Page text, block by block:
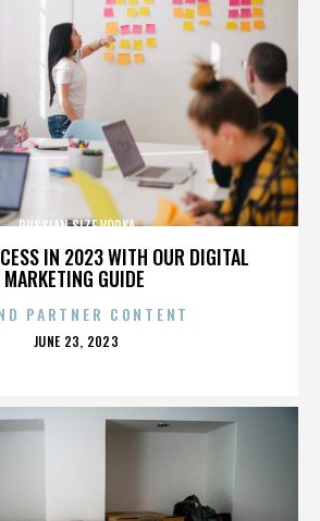
IN 2023 WITH OUR DIGITAL
MARKETING GUIDE
RUSSIAN SIZE VODKA
PARTNER CONTENT
POSTED
JUNE 23, 2023